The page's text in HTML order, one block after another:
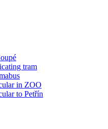
tram
in ZOO
to Petřín